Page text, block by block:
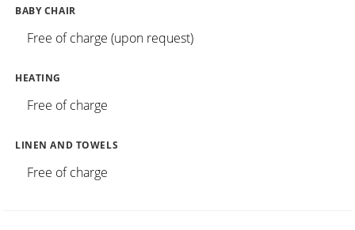
BABY CHAIR
Free of charge (upon request)
HEATING
Free of charge
LINEN AND TOWELS
Free of charge